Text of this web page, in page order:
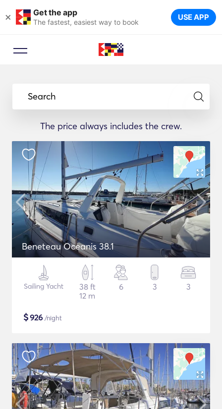
× Get the app
The fastest, easiest way to book USE APP
Search
The price always includes the crew.
Beneteau Oceanis 38.1
Sailing Yacht
38 ft
12 m
6 3 3
$926 /night